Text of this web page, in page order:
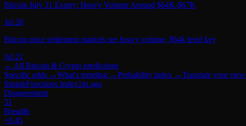
Bitcoin July 31 Expiry: Heavy Volume Around $64K-$67K
Jul 28
Bitcoin price settlement markets see heavy volume, $64k level key
Jul 21
← All Bitcoin & Crypto predictions
Specific odds →What's trending →Probability index →Translate your view
SimpleFunctions Index1m ago
Disagreement
51
Breadth
+0.45